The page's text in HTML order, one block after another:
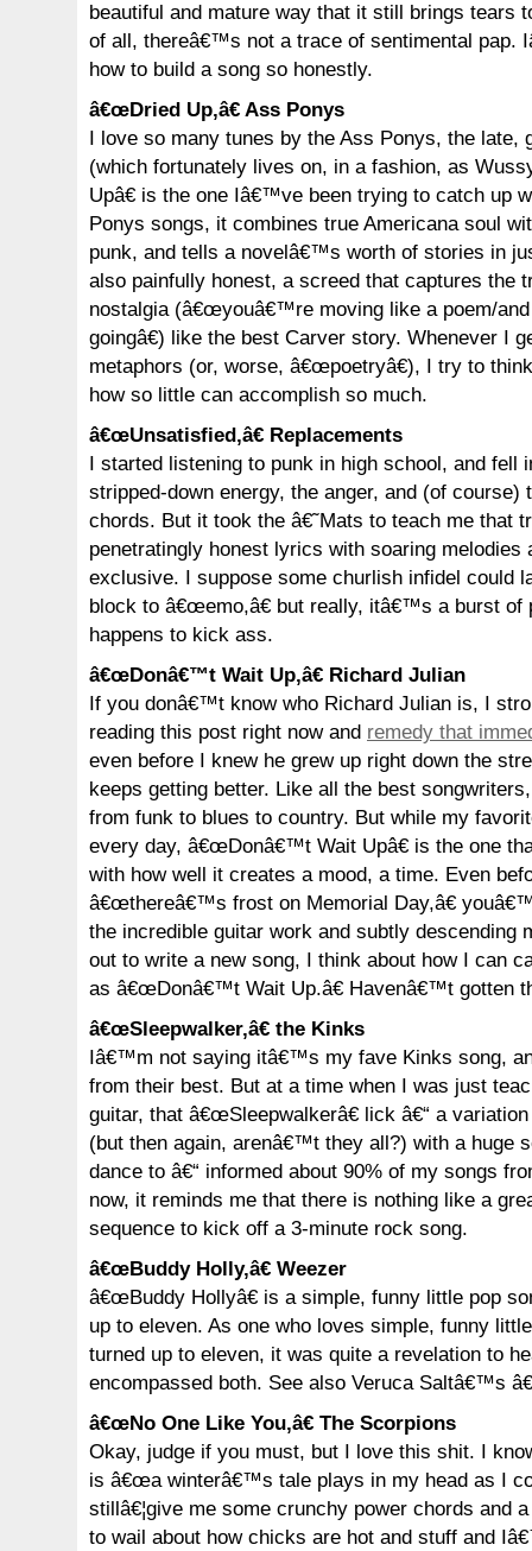
beautiful and mature way that it still brings tears
of all, thereâ€™s not a trace of sentimental pap.
how to build a song so honestly.
â€œDried Up,â€ Ass Ponys
I love so many tunes by the Ass Ponys, the late,
(which fortunately lives on, in a fashion, as
Upâ€ is the one Iâ€™ve been trying to catch up
Ponys songs, it combines true Americana soul
punk, and tells a novelâ€™s worth of stories in
also painfully honest, a screed that captures the
nostalgia (â€œyouâ€™re moving like a poem/
goingâ€) like the best Carver story. Whenever I
metaphors (or, worse, â€œpoetryâ€), I try to
how so little can accomplish so much.
â€œUnsatisfied,â€ Replacements
I started listening to punk in high school, and fell
stripped-down energy, the anger, and (of course)
chords. But it took the â€˜Mats to teach me that
penetratingly honest lyrics with soaring
exclusive. I suppose some churlish infidel could
block to â€œemo,â€ but really, itâ€™s a burst of
happens to kick ass.
â€œDonâ€™t Wait Up,â€ Richard Julian
If you donâ€™t know who Richard Julian is, I
reading this post right now and remedy that
even before I knew he grew up right down the
keeps getting better. Like all the best
from funk to blues to country. But while my
every day, â€œDonâ€™t Wait Upâ€ is the one
with how well it creates a mood, a time. Even
â€œthereâ€™s frost on Memorial Day,â€
the incredible guitar work and subtly descending
out to write a new song, I think about how I can
as â€œDonâ€™t Wait Up.â€ Havenâ€™t gotten
â€œSleepwalker,â€ the Kinks
Iâ€™m not saying itâ€™s my fave Kinks song,
from their best. But at a time when I was just
guitar, that â€œSleepwalkerâ€ lick â€“ a
(but then again, arenâ€™t they all?) with a huge
dance to â€“ informed about 90% of my songs
now, it reminds me that there is nothing like a
sequence to kick off a 3-minute rock song.
â€œBuddy Holly,â€ Weezer
â€œBuddy Hollyâ€ is a simple, funny little pop
up to eleven. As one who loves simple, funny
turned up to eleven, it was quite a revelation to
encompassed both. See also Veruca Saltâ€™s
â€œNo One Like You,â€ The Scorpions
Okay, judge if you must, but I love this shit. I
is â€œa winterâ€™s tale plays in my head as I
stillâ€¦give me some crunchy power chords and
to wail about how chicks are hot and stuff and